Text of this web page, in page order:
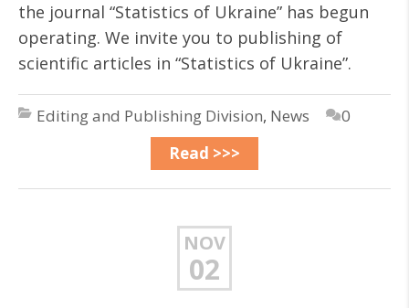
the journal “Statistics of Ukraine” has begun
operating. We invite you to publishing of
scientific articles in “Statistics of Ukraine”.
Editing and Publishing Division, News
0
Read >>>
NOV
02